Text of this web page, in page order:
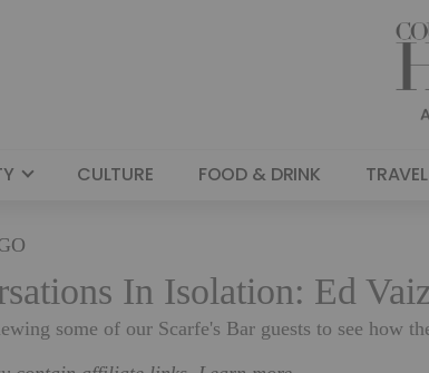
CULTURE FOOD & DRINK TRAVEL
In Isolation: Ed
some of our Scarfe's Bar guests to see how